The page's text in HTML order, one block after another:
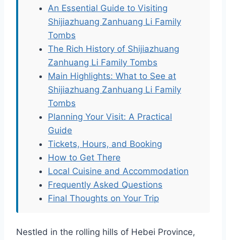
An Essential Guide to Visiting
Shijiazhuang Zanhuang Li Family
Tombs
The Rich History of Shijiazhuang
Zanhuang Li Family Tombs
Main Highlights: What to See at
Shijiazhuang Zanhuang Li Family
Tombs
Planning Your Visit: A Practical
Guide
Tickets, Hours, and Booking
How to Get There
Local Cuisine and Accommodation
Frequently Asked Questions
Final Thoughts on Your Trip
Nestled in the rolling hills of Hebei Province,